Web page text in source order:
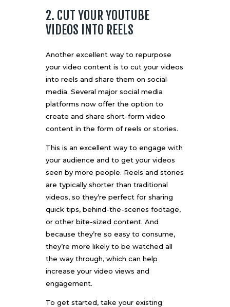
2. CUT YOUR YOUTUBE
VIDEOS INTO REELS
Another excellent way to repurpose
your video content is to cut your videos
into reels and share them on social
media. Several major social media
platforms now offer the option to
create and share short-form video
content in the form of reels or stories.
This is an excellent way to engage with
your audience and to get your videos
seen by more people. Reels and stories
are typically shorter than traditional
videos, so they’re perfect for sharing
quick tips, behind-the-scenes footage,
or other bite-sized content. And
because they’re so easy to consume,
they’re more likely to be watched all
the way through, which can help
increase your video views and
engagement.
To get started, take your existing